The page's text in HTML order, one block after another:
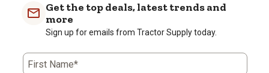
Get the top deals, latest trends and
more
Sign up for emails from Tractor Supply today.
First Name*